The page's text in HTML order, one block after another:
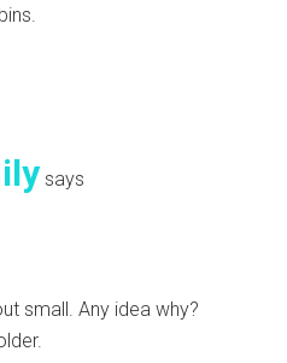
says
small. Any idea why?